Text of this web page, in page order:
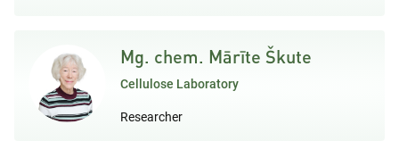
Mg. chem. Mārīte Škute
Cellulose Laboratory
Researcher